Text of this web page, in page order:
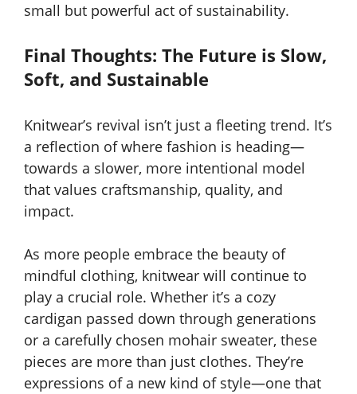
small but powerful act of sustainability.
Final Thoughts: The Future is Slow,
Soft, and Sustainable
Knitwear’s revival isn’t just a fleeting trend. It’s
a reflection of where fashion is heading—
towards a slower, more intentional model
that values craftsmanship, quality, and
impact.
As more people embrace the beauty of
mindful clothing, knitwear will continue to
play a crucial role. Whether it’s a cozy
cardigan passed down through generations
or a carefully chosen mohair sweater, these
pieces are more than just clothes. They’re
expressions of a new kind of style—one that